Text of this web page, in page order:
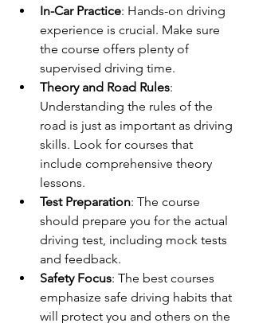
In-Car Practice: Hands-on driving
experience is crucial. Make sure
the course offers plenty of
supervised driving time.
Theory and Road Rules:
Understanding the rules of the
road is just as important as driving
skills. Look for courses that
include comprehensive theory
lessons.
Test Preparation: The course
should prepare you for the actual
driving test, including mock tests
and feedback.
Safety Focus: The best courses
emphasize safe driving habits that
will protect you and others on the